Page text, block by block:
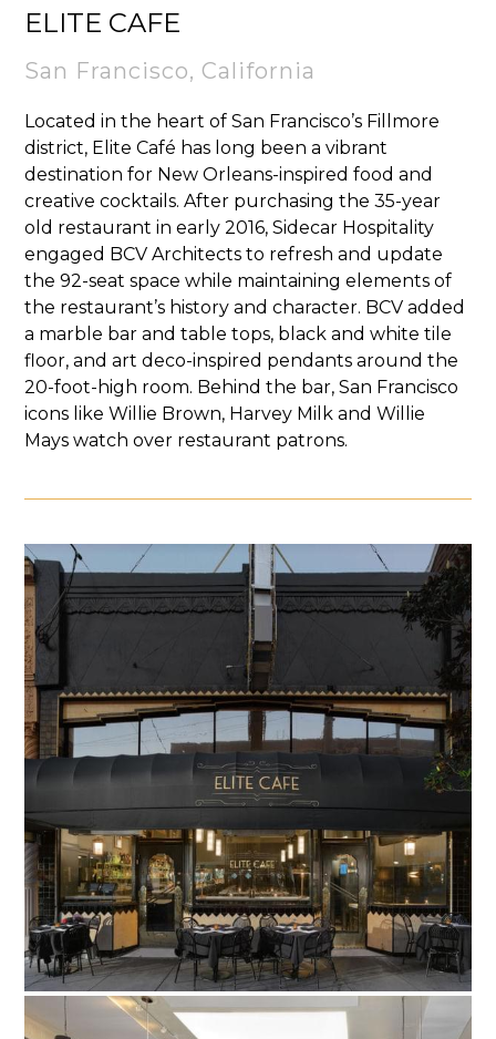
ELITE CAFE
San Francisco, California
Located in the heart of San Francisco’s Fillmore
district, Elite Café has long been a vibrant
destination for New Orleans-inspired food and
creative cocktails. After purchasing the 35-year
old restaurant in early 2016, Sidecar Hospitality
engaged BCV Architects to refresh and update
the 92-seat space while maintaining elements of
the restaurant’s history and character. BCV added
a marble bar and table tops, black and white tile
floor, and art deco-inspired pendants around the
20-foot-high room. Behind the bar, San Francisco
icons like Willie Brown, Harvey Milk and Willie
Mays watch over restaurant patrons.